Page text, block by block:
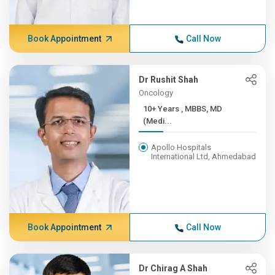
Book Appointment Call Now
Dr Rushit Shah
Oncology
10+ Years , MBBS, MD
(Medi...
Apollo Hospitals
International Ltd, Ahmedabad
Book Appointment Call Now
Dr Chirag A Shah